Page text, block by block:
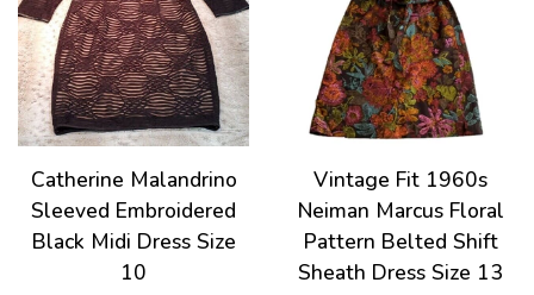
Catherine Malandrino
Sleeved Embroidered
Black Midi Dress Size
10
Vintage Fit 1960s
Neiman Marcus Floral
Pattern Belted Shift
Sheath Dress Size 13